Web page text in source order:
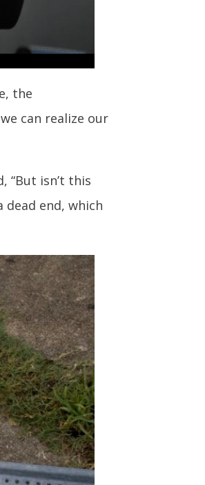
the
can realize our
“But isn’t this
dead end, which